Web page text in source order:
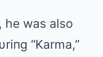
he was also
“Karma,”